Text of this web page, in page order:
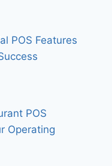
POS Features
POS
Operating